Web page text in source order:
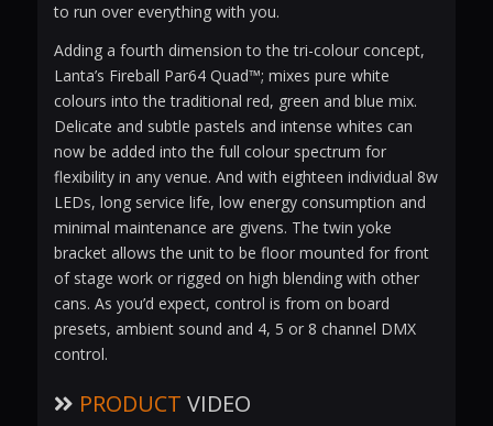
to run over everything with you.
Adding a fourth dimension to the tri-colour concept,
Lanta’s Fireball Par64 Quad™; mixes pure white
colours into the traditional red, green and blue mix.
Delicate and subtle pastels and intense whites can
now be added into the full colour spectrum for
flexibility in any venue. And with eighteen individual 8w
LEDs, long service life, low energy consumption and
minimal maintenance are givens. The twin yoke
bracket allows the unit to be floor mounted for front
of stage work or rigged on high blending with other
cans. As you’d expect, control is from on board
presets, ambient sound and 4, 5 or 8 channel DMX
control.
PRODUCT VIDEO